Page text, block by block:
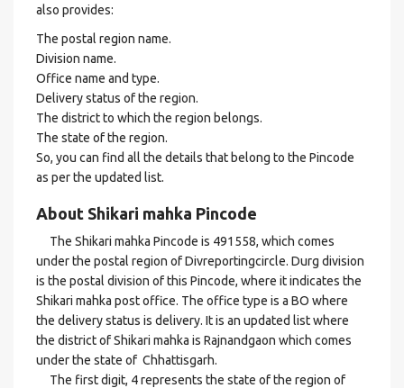
also provides:
The postal region name.
Division name.
Office name and type.
Delivery status of the region.
The district to which the region belongs.
The state of the region.
So, you can find all the details that belong to the Pincode
as per the updated list.
About Shikari mahka Pincode
The Shikari mahka Pincode is 491558, which comes
under the postal region of Divreportingcircle. Durg division
is the postal division of this Pincode, where it indicates the
Shikari mahka post office. The office type is a BO where
the delivery status is delivery. It is an updated list where
the district of Shikari mahka is Rajnandgaon which comes
under the state of Chhattisgarh.
The first digit, 4 represents the state of the region of